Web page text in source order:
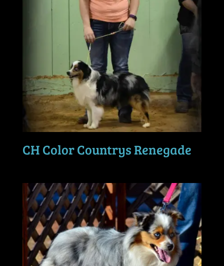
CH Color Countrys Renegade